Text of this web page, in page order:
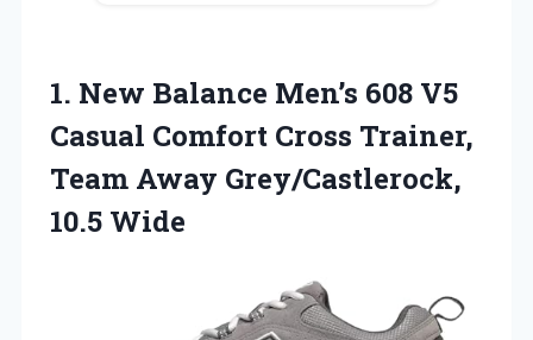
1. New Balance Men’s 608 V5
Casual Comfort Cross Trainer,
Team Away Grey/Castlerock,
10.5 Wide